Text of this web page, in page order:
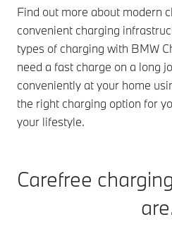
Find out more about modern
convenient charging
types of charging with BMW
need a fast charge on a long
conveniently at your home
the right charging option for
your lifestyle.
Carefree